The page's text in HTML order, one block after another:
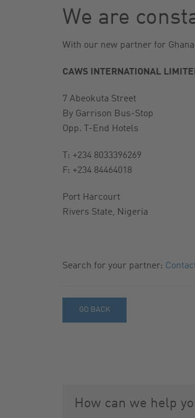
We are
With our new partner for
CAWS INTERNATIONAL
7 Abeokuta Street
By Garrison Bus-Stop
Opp. T-End Hotels
T: +234 8033396269
F: +234 84464018
Port Harcourt
Rivers State, Nigeria
Search for your partner:
GO BACK
How can we help